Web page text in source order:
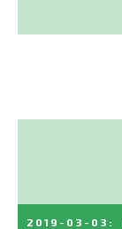
2019-03-03 :